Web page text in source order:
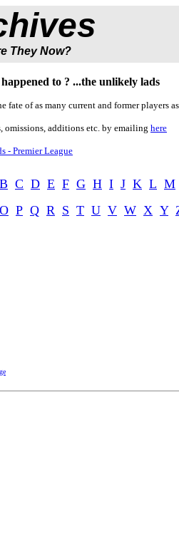
They Now?
to ? ...the unlikely lads
fate of as many current and former players
omissions, additions etc. by emailing here
- Premier League
B C D E F G H I J K L M
O P Q R S T U V W X Y